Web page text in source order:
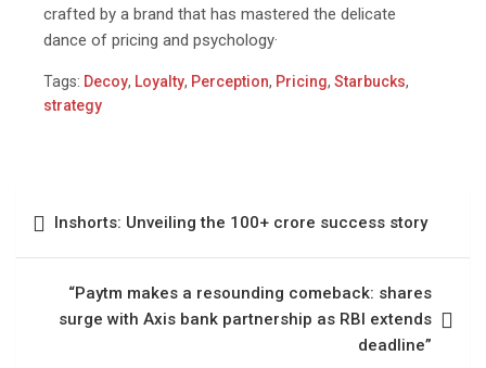
crafted by a brand that has mastered the delicate
dance of pricing and psychology·
Tags: Decoy, Loyalty, Perception, Pricing, Starbucks,
strategy
Inshorts: Unveiling the 100+ crore success story
“Paytm makes a resounding comeback: shares
surge with Axis bank partnership as RBI extends
deadline”